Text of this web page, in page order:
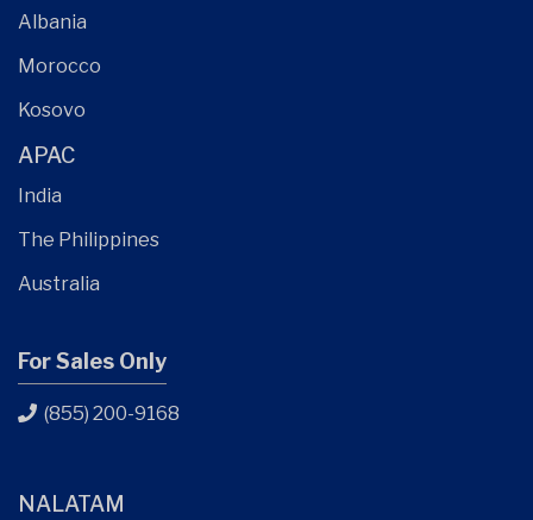
Albania
Morocco
Kosovo
APAC
India
The Philippines
Australia
For Sales Only
(855) 200-9168
NALATAM